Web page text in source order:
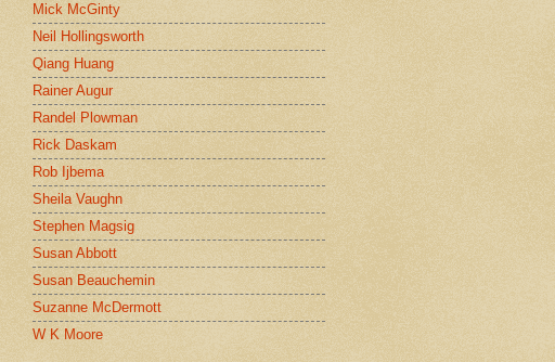
Mick McGinty
Neil Hollingsworth
Qiang Huang
Rainer Augur
Randel Plowman
Rick Daskam
Rob Ijbema
Sheila Vaughn
Stephen Magsig
Susan Abbott
Susan Beauchemin
Suzanne McDermott
W K Moore